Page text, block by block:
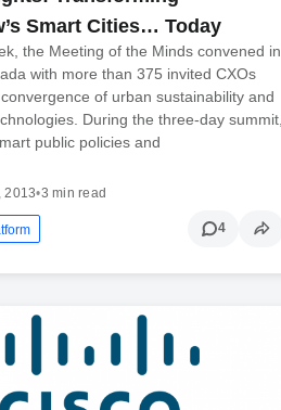
Smart Cities… Today
the Meeting of the Minds convened in
with more than 375 invited CXOs
of urban sustainability and
During the three-day summit,
public policies and
2013•3 min read
4